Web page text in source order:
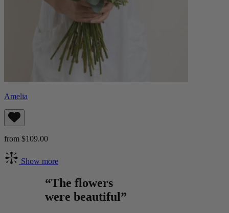
Amelia
from $109.00
Show more
“The flowers
were beautiful”